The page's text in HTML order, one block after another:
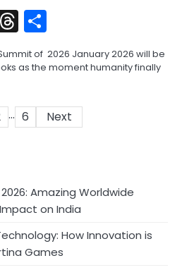
Threads
of 2026 January 2026 will be
as the moment humanity finally
… 6 Next
Amazing Worldwide
on India
How Innovation is
Games